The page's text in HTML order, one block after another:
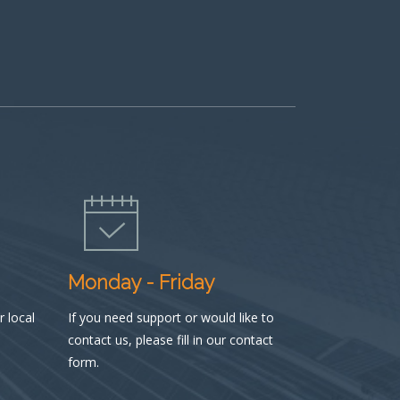
local
Monday - Friday
If you need support or would like to
contact us, please fill in our contact
form.